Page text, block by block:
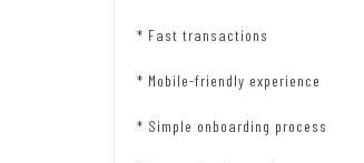
* Fast transactions
* Mobile-friendly experience
* Simple onboarding process